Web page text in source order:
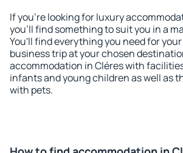
If you're looking for luxury
you'll find something to suit you in a
You'll find everything you need for
business trip at your chosen
accommodation in Cléres with
infants and young children as well as
with pets.